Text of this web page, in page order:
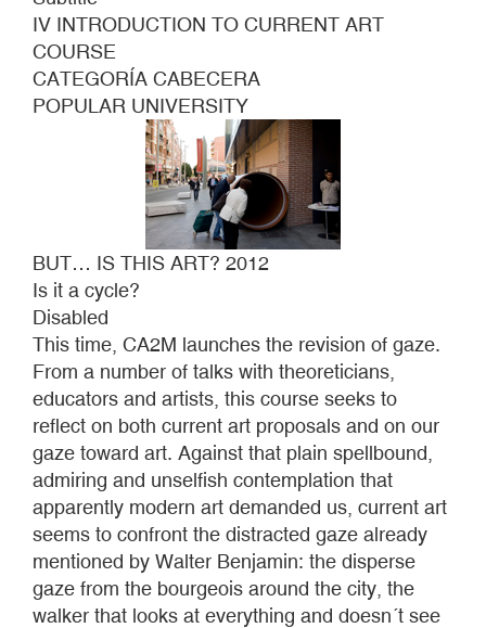
IV INTRODUCTION TO CURRENT ART
COURSE
CATEGORÍA CABECERA
POPULAR UNIVERSITY
BUT… IS THIS ART? 2012
Is it a cycle?
Disabled
This time, CA2M launches the revision of gaze.
From a number of talks with theoreticians,
educators and artists, this course seeks to
reflect on both current art proposals and on our
gaze toward art. Against that plain spellbound,
admiring and unselfish contemplation that
apparently modern art demanded us, current art
seems to confront the distracted gaze already
mentioned by Walter Benjamin: the disperse
gaze from the bourgeois around the city, the
walker that looks at everything and doesn´t see